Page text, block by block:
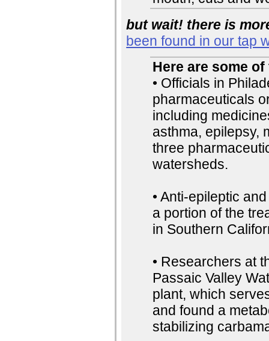
but wait! there is
been found in our tap
Here are some
• Officials in
pharmaceuticals
including
asthma, epilepsy,
three
watersheds.
• Anti-epileptic
a portion of the
in Southern
• Researchers at
Passaic Valley
plant, which
and found a
stabilizing